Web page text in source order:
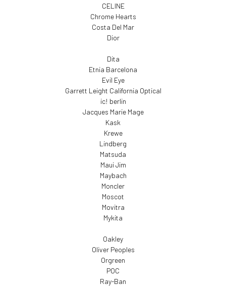
CELINE
Chrome Hearts
Costa Del Mar
Dior
Dita
Etnia Barcelona
Evil Eye
Garrett Leight California Optical
ic! berlin
Jacques Marie Mage
Kask
Krewe
Lindberg
Matsuda
Maui Jim
Maybach
Moncler
Moscot
Movitra
Mykita
Oakley
Oliver Peoples
Orgreen
POC
Ray-Ban